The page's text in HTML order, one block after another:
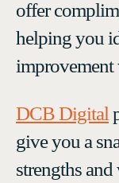
offer
helping you
DCB Digital
give you a
strengths and